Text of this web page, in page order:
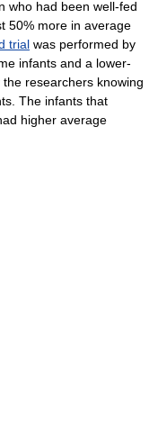
who had been well-fed
50% more in average
trial was performed by
infants and a lower-
researchers knowing
The infants that
higher average